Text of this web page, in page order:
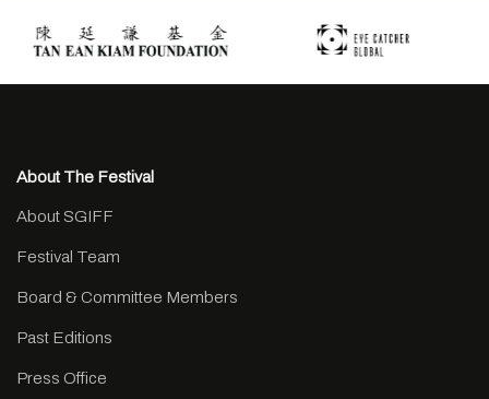
About The Festival
About SGIFF
Festival Team
Board & Committee Members
Past Editions
Press Office